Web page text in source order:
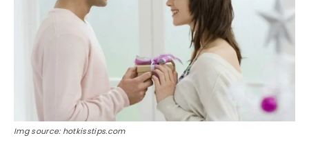
Img source: hotkisstips.com